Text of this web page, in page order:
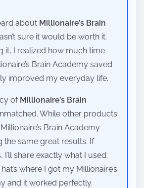
about Millionaire’s Brain
sure it would be worth it.
it, I realized how much time
Brain Academy saved
improved my everyday life.
of Millionaire’s Brain
While other products
Brain Academy
the same great results. If
I’ll share exactly what I used:
where I got my Millionaire’s
and it worked perfectly.